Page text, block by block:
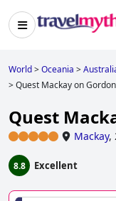
World>Oceania >
>Quest Mackay on Gordon
Quest
Mackay,
8.8 Excellent